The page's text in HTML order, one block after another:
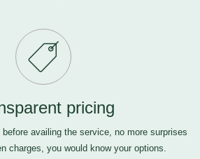
pricing
availing the service, no more surprises
charges, you would know your options.